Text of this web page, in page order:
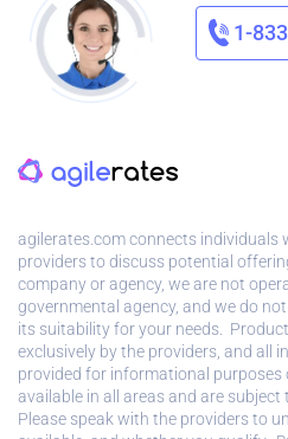
1-
agilerates.com connects individuals
providers to discuss potential
company or agency, we are not
governmental agency, and we do
its suitability for your needs.
exclusively by the providers, and all
provided for informational
available in all areas and are
Please speak with the providers to